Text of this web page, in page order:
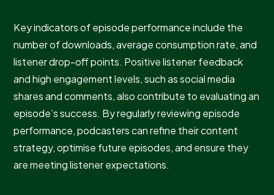
Key indicators of episode performance include the
number of downloads, average consumption rate, and
listener drop-off points. Positive listener feedback
and high engagement levels, such as social media
shares and comments, also contribute to evaluating an
episode’s success. By regularly reviewing episode
performance, podcasters can refine their content
strategy, optimise future episodes, and ensure they
are meeting listener expectations.